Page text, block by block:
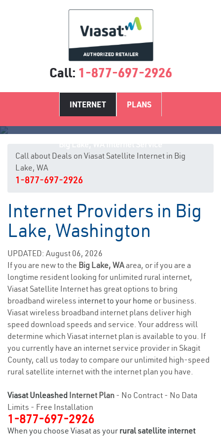
Call: 1-877-697-2926
INTERNET PLANS
Call about Deals on Viasat Satellite Internet in Big
Lake, WA
1-877-697-2926
Internet Providers in Big
Lake, Washington
UPDATED: August 06, 2026
If you are new to the Big Lake, WAarea, or if you are a
longtime resident looking for unlimited rural internet,
Viasat Satellite Internet has great options to bring
broadband wireless internet to your home or business.
Viasat wireless broadband internet plans deliver high
speed download speeds and service. Your address will
determine which Viasat internet plan is available to you. If
you currently have an internet service provider in Skagit
County, call us today to compare our unlimited high-speed
rural satellite internet with the internet plan you have.
Viasat Unleashed Internet Plan - No Contract - No Data
Limits - Free Installation
1-877-697-2926
When you choose Viasat as your rural satellite internet